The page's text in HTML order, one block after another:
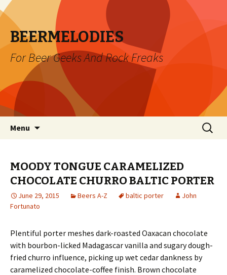
BEERMELODIES
For Beer Geeks And Rock Freaks
Menu
Search
for:
MOODY TONGUE CARAMELIZED
CHOCOLATE CHURRO BALTIC PORTER
June 29, 2015 Beers A-Z baltic porter
John
Fortunato
Plentiful porter meshes dark-roasted Oaxacan chocolate
with bourbon-licked Madagascar vanilla and sugary dough-
fried churro influence, picking up wet cedar dankness by
caramelized chocolate-coffee finish. Brown chocolate